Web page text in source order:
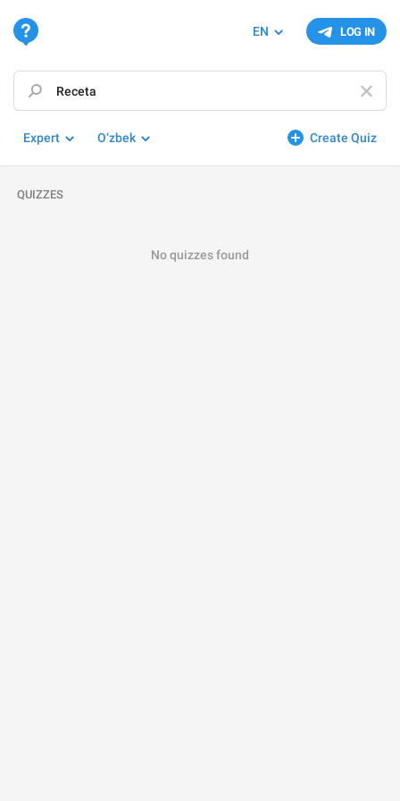
LOG IN
EN
Create Quiz
Expert O‘zbek
QUIZZES
No quizzes found